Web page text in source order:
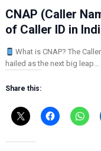
CNAP (Caller
of Caller ID in
What is CNAP? The
hailed as the next big leap…
Share this: